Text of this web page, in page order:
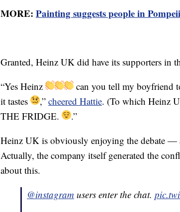
MORE: Painting suggests people in
Granted, Heinz UK did have its supporters in
“Yes Heinz
can you tell my boyfriend
it tastes
,” cheered Hattie. (To which Heinz
THE FRIDGE.
.”
Heinz UK is obviously enjoying the debate —
Actually, the company itself generated the
about this.
@instagram users enter the chat.